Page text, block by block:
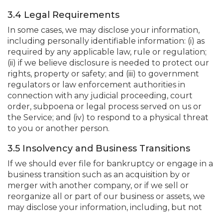
3.4 Legal Requirements
In some cases, we may disclose your information,
including personally identifiable information: (i) as
required by any applicable law, rule or regulation;
(ii) if we believe disclosure is needed to protect our
rights, property or safety; and (iii) to government
regulators or law enforcement authorities in
connection with any judicial proceeding, court
order, subpoena or legal process served on us or
the Service; and (iv) to respond to a physical threat
to you or another person.
3.5 Insolvency and Business Transitions
If we should ever file for bankruptcy or engage in a
business transition such as an acquisition by or
merger with another company, or if we sell or
reorganize all or part of our business or assets, we
may disclose your information, including, but not